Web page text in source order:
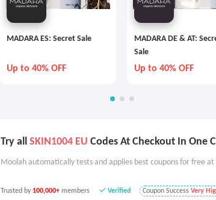
MADARA ES: Secret Sale
Up to 40% OFF
MADARA DE & AT:
Sale
Up to 40% OFF
Try all SKIN1004 EU Codes At Checkout In One
Moolah automatically tests and applies best coupons for free at
Trusted by 100,000+ members Verified Coupon Success Very